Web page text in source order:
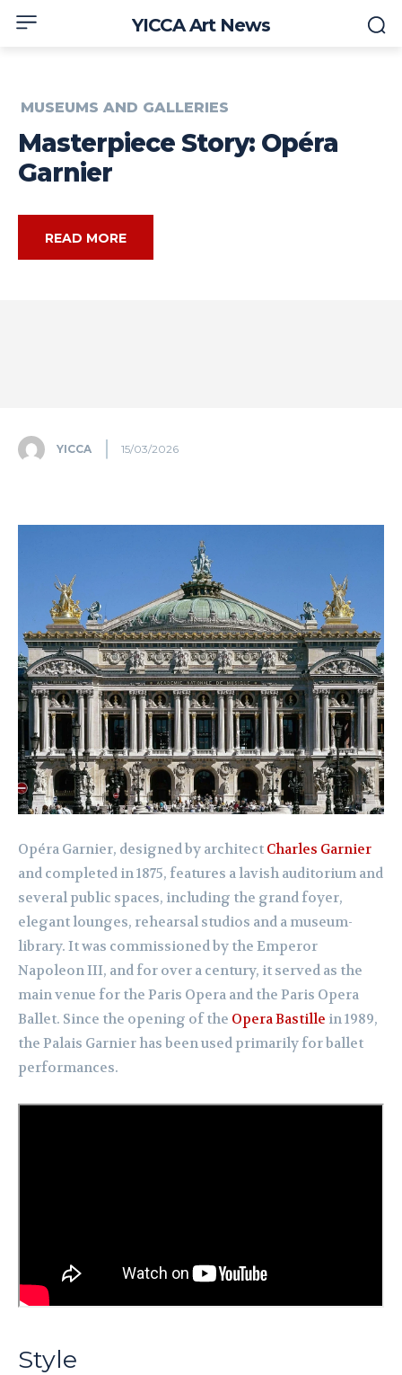
YICCA Art News
MUSEUMS AND GALLERIES
Masterpiece Story: Opéra
Garnier
READ MORE
YICCA 15/03/2026
Opéra Garnier, designed by architect Charles Garnier
and completed in 1875, features a lavish auditorium and
several public spaces, including the grand foyer,
elegant lounges, rehearsal studios and a museum-
library. It was commissioned by the Emperor
Napoleon III, and for over a century, it served as the
main venue for the Paris Opera and the Paris Opera
Ballet. Since the opening of the Opera Bastille in 1989,
the Palais Garnier has been used primarily for ballet
performances.
Style